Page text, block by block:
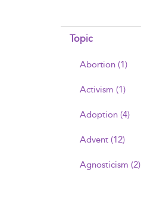
Topic
Abortion (1)
Activism (1)
Adoption (4)
Advent (12)
Agnosticism (2)